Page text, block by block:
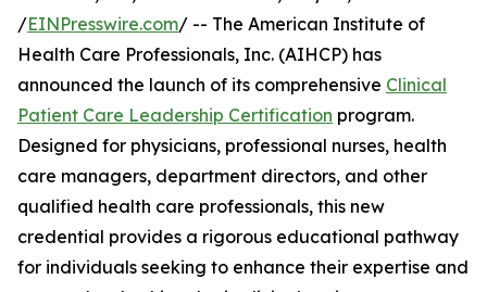
/EINPresswire.com/ -- The American Institute of
Health Care Professionals, Inc. (AIHCP) has
announced the launch of its comprehensive Clinical
Patient Care Leadership Certification program.
Designed for physicians, professional nurses, health
care managers, department directors, and other
qualified health care professionals, this new
credential provides a rigorous educational pathway
for individuals seeking to enhance their expertise and